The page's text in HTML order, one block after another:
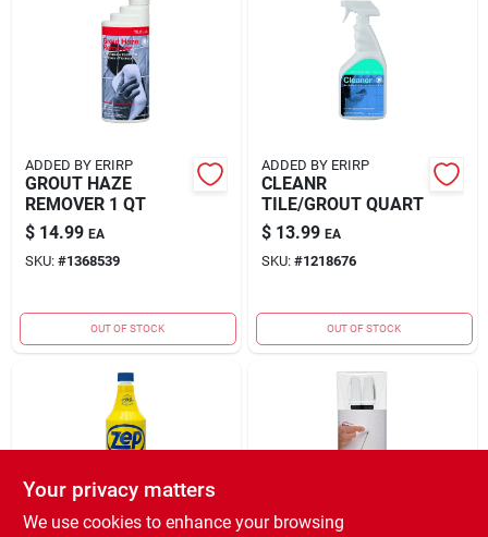
ADDED BY ERIRP
GROUT HAZE
REMOVER 1 QT
$ 14.99 EA
SKU: #1368539
OUT OF STOCK
ADDED BY ERIRP
CLEANR
TILE/GROUT QUART
$ 13.99 EA
SKU: #1218676
OUT OF STOCK
Your privacy matters
We use cookies to enhance your browsing